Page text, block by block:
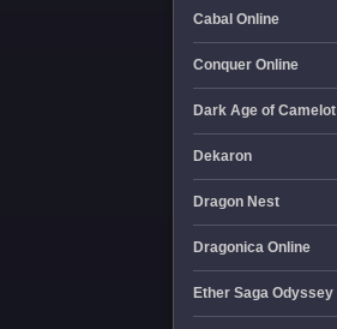
Cabal Online
Conquer Online
Dark Age of Camelot
Dekaron
Dragon Nest
Dragonica Online
Ether Saga Odyssey